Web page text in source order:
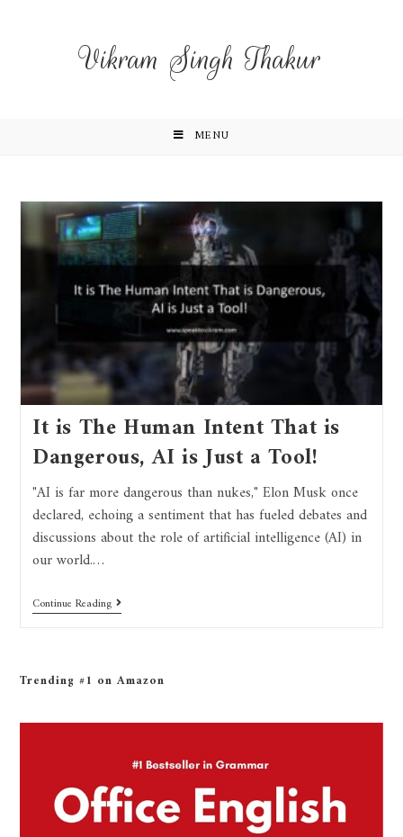
Vikram Singh Thakur
MENU
It is The Human Intent That is
Dangerous, AI is Just a Tool!
"AI is far more dangerous than nukes," Elon Musk once
declared, echoing a sentiment that has fueled debates and
discussions about the role of artificial intelligence (AI) in
our world.…
Continue Reading
Trending #1 on Amazon